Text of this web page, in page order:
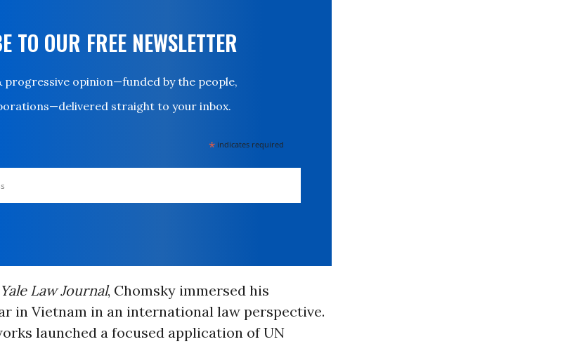
TO OUR FREE NEWSLETTER
progressive opinion—funded by the people,
straight to your inbox.
* indicates required
Law Journal, Chomsky immersed his
in Vietnam in an international law perspective.
launched a focused application of UN